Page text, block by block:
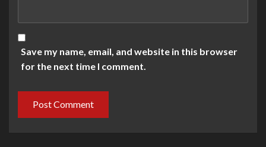
Save my name, email, and website in this browser
for the next time I comment.